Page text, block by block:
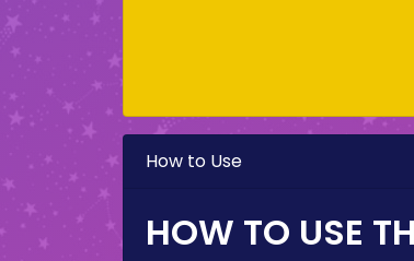
How to Use
HOW TO USE